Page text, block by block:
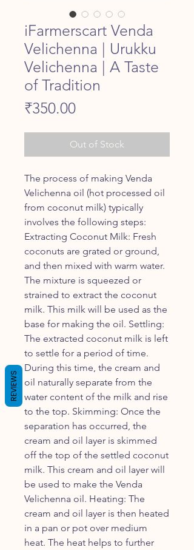
iFarmerscart Venda
Velichenna | Urukku
Velichenna | A Taste
of Tradition
₹350.00Price
Out of Stock
The process of making Venda
Velichenna oil (hot processed oil
from coconut milk) typically
involves the following steps:
Extracting Coconut Milk: Fresh
coconuts are grated or ground,
and then mixed with warm water.
The mixture is squeezed or
strained to extract the coconut
milk. This milk will be used as the
base for making the oil. Settling:
The extracted coconut milk is left
to settle for a period of time.
During this time, the cream and
oil naturally separate from the
water content of the milk and rise
to the top. Skimming: Once the
separation has occurred, the
cream and oil layer is skimmed
off the top of the settled coconut
milk. This cream and oil layer will
be used to make the Venda
Velichenna oil. Heating: The
cream and oil layer is then heated
in a pan or pot over medium
heat. The heat helps to further
REVIEWS